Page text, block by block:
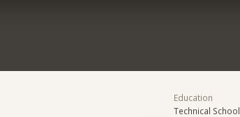
Education
Technical School